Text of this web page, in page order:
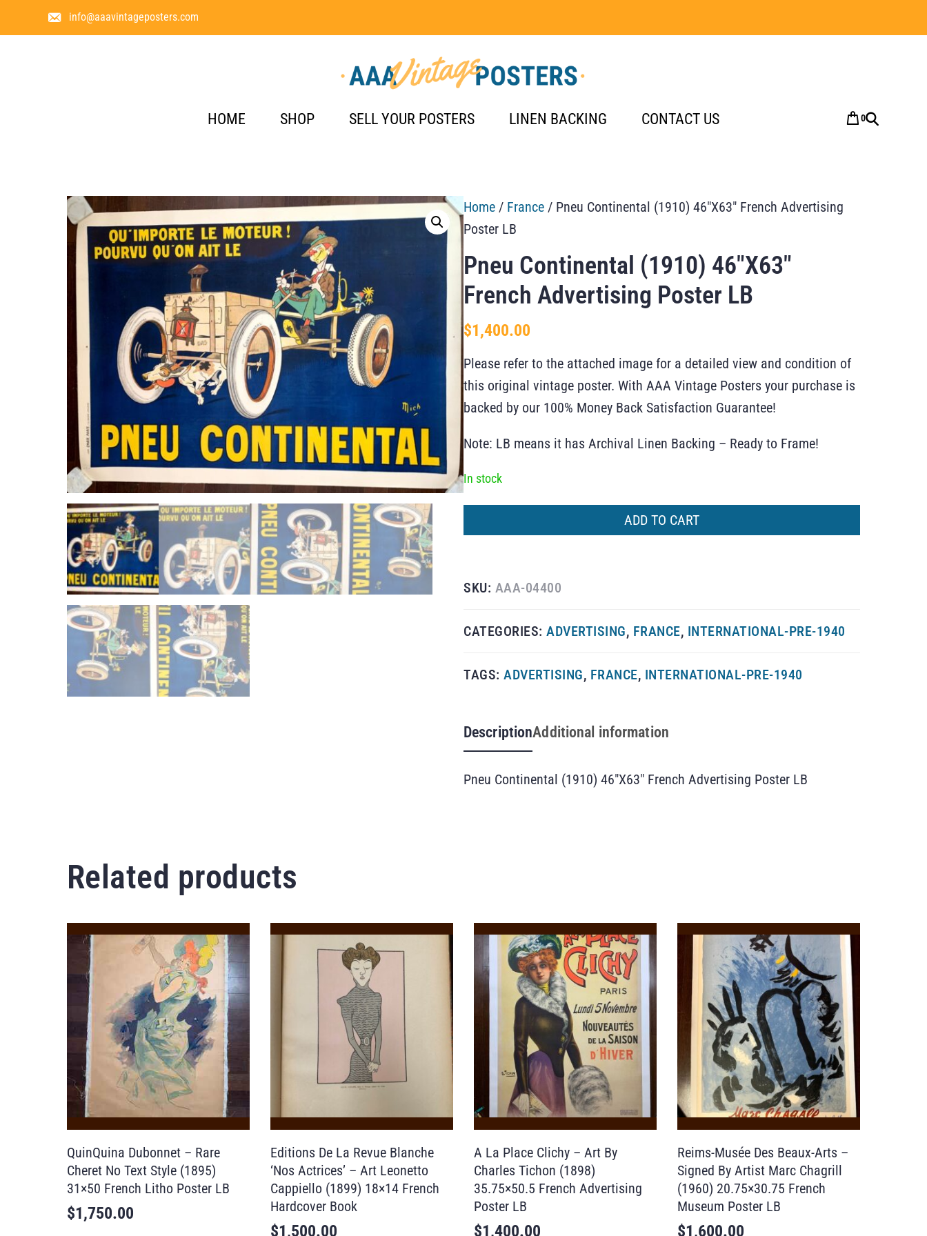
info@aaavintageposters.com
HOME SHOP SELL YOUR POSTERS LINEN BACKING CONTACT US 0
Home / France / Pneu Continental (1910) 46″X63″ French Advertising
Poster LB
Pneu Continental (1910) 46″X63″
French Advertising Poster LB
$1,400.00
Please refer to the attached image for a detailed view and condition of
this original vintage poster. With AAA Vintage Posters your purchase is
backed by our 100% Money Back Satisfaction Guarantee!
Note: LB means it has Archival Linen Backing – Ready to Frame!
In stock
ADD TO CART
SKU: AAA-04400
CATEGORIES: ADVERTISING, FRANCE, INTERNATIONAL-PRE-1940
TAGS: ADVERTISING, FRANCE, INTERNATIONAL-PRE-1940
DescriptionAdditional information
Pneu Continental (1910) 46″X63″ French Advertising Poster LB
Related products
QuinQuina Dubonnet – Rare
Cheret No Text Style (1895)
31×50 French Litho Poster LB
$1,750.00
Editions De La Revue Blanche
‘Nos Actrices’ – Art Leonetto
Cappiello (1899) 18×14 French
Hardcover Book
$1,500.00
A La Place Clichy – Art By
Charles Tichon (1898)
35.75×50.5 French Advertising
Poster LB
$1,400.00
Reims-Musée Des Beaux-Arts –
Signed By Artist Marc Chagrill
(1960) 20.75×30.75 French
Museum Poster LB
$1,600.00